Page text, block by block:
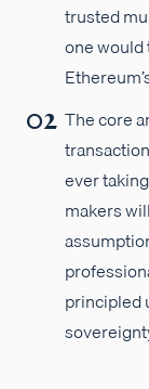
trusted
one
The core
ever
makers
principled